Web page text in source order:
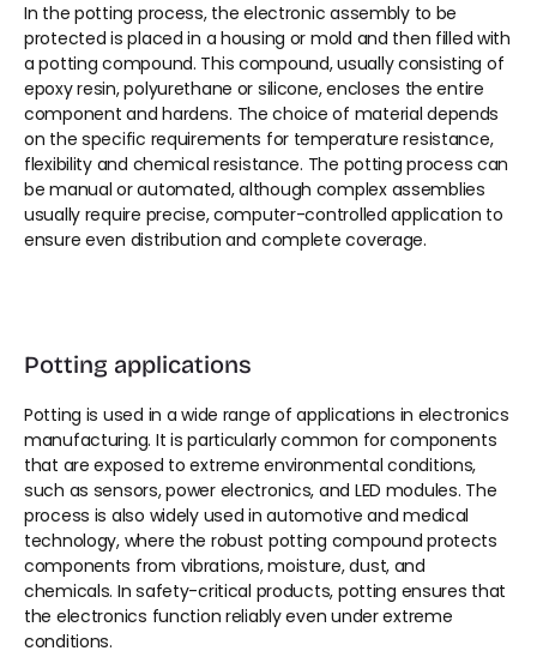
In the potting process, the electronic assembly to be
protected is placed in a housing or mold and then filled with
a potting compound. This compound, usually consisting of
epoxy resin, polyurethane or silicone, encloses the entire
component and hardens. The choice of material depends
on the specific requirements for temperature resistance,
flexibility and chemical resistance. The potting process can
be manual or automated, although complex assemblies
usually require precise, computer-controlled application to
ensure even distribution and complete coverage.
Potting applications
Potting is used in a wide range of applications in electronics
manufacturing. It is particularly common for components
that are exposed to extreme environmental conditions,
such as sensors, power electronics, and LED modules. The
process is also widely used in automotive and medical
technology, where the robust potting compound protects
components from vibrations, moisture, dust, and
chemicals. In safety-critical products, potting ensures that
the electronics function reliably even under extreme
conditions.